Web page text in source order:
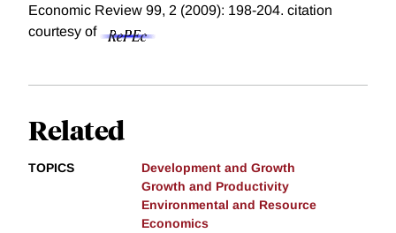
Economic Review 99, 2 (2009): 198-204. citation
courtesy of
Related
TOPICS
Development and Growth
Growth and Productivity
Environmental and Resource
Economics